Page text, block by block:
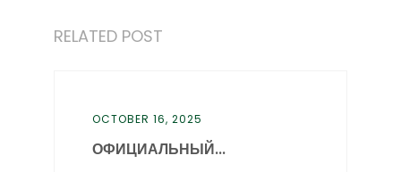
RELATED POST
OCTOBER 16, 2025
ОФИЦИАЛЬНЫЙ...